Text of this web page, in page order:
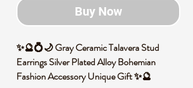
Buy Now
✨🔮💍🌙 Gray Ceramic Talavera Stud
Earrings Silver Plated Alloy Bohemian
Fashion Accessory Unique Gift ✨🔮